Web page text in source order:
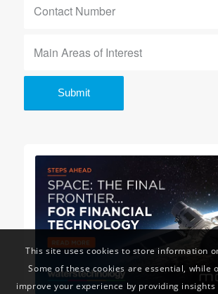
This site uses cookies to store information
Some of these cookies are essential, while
improve your experience by providing